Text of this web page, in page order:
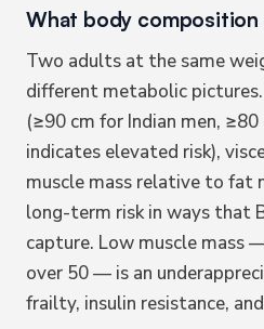
What body composition
Two adults at the same
different metabolic
(≥90 cm for Indian men,
indicates elevated risk),
muscle mass relative to fat
long-term risk in ways that
capture. Low muscle mass
over 50 — is an
frailty, insulin resistance,